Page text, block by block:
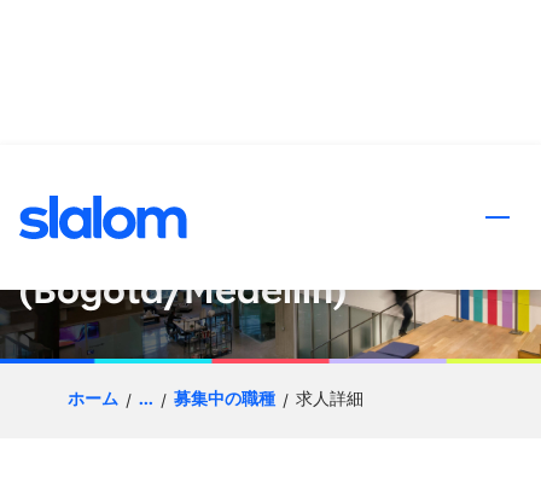
Senior Principal - Quality
(Bogotá/Medellín)
ホーム ... 募集中の職種 求人詳細